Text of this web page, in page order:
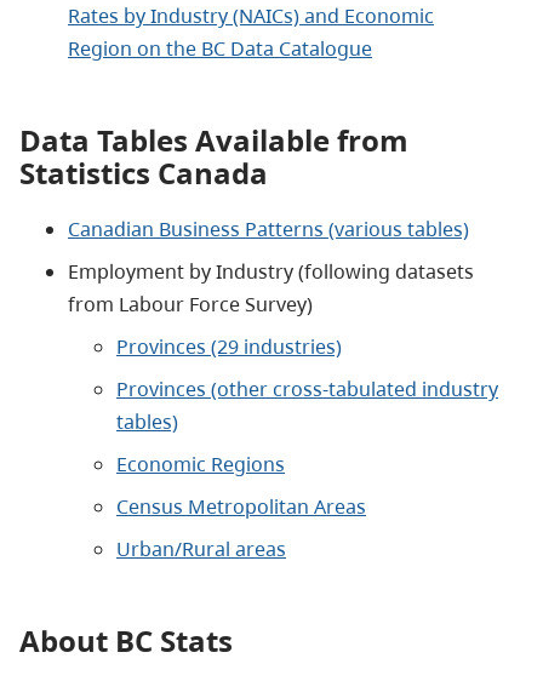
Rates by Industry (NAICs) and Economic
Region on the BC Data Catalogue
Data Tables Available from
Statistics Canada
Canadian Business Patterns (various tables)
Employment by Industry (following datasets
from Labour Force Survey)
Provinces (29 industries)
Provinces (other cross-tabulated industry
tables)
Economic Regions
Census Metropolitan Areas
Urban/Rural areas
About BC Stats